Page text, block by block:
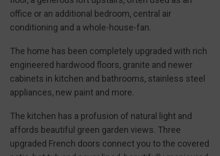
office or an additional bedroom, central air
conditioning and a whole-house-fan.
The home has been completely upgraded with rich
engineered hardwood floors, granite and newer
cabinets in kitchen and bathrooms, stainless steel
appliances, new paint and more.
The kitchen has a profusion of natural light and
affords beautiful green garden views. Three
upgraded French doors connect you to the covered